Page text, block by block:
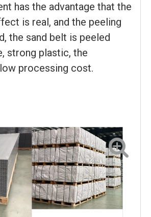
has the advantage that the
is real, and the peeling
the sand belt is peeled
strong plastic, the
processing cost.